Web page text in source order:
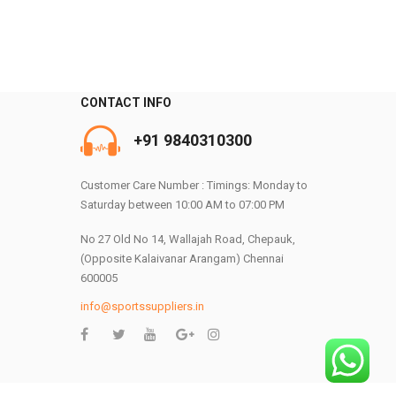
CONTACT INFO
+91 9840310300
Customer Care Number : Timings: Monday to
Saturday between 10:00 AM to 07:00 PM
No 27 Old No 14, Wallajah Road, Chepauk,
(Opposite Kalaivanar Arangam) Chennai
600005
info@sportssuppliers.in